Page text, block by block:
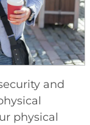
and
physical